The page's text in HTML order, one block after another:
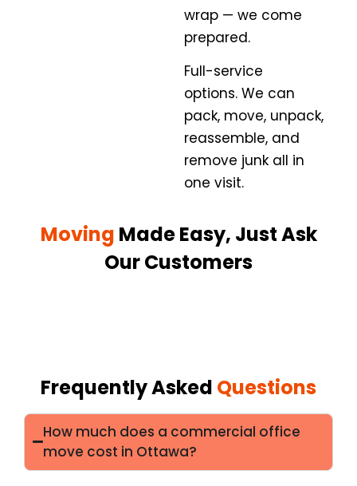
wrap — we come
prepared.
Full-service
options. We can
pack, move, unpack,
reassemble, and
remove junk all in
one visit.
Moving Made Easy, Just Ask
Our Customers
Frequently Asked Questions
How much does a commercial office
move cost in Ottawa?